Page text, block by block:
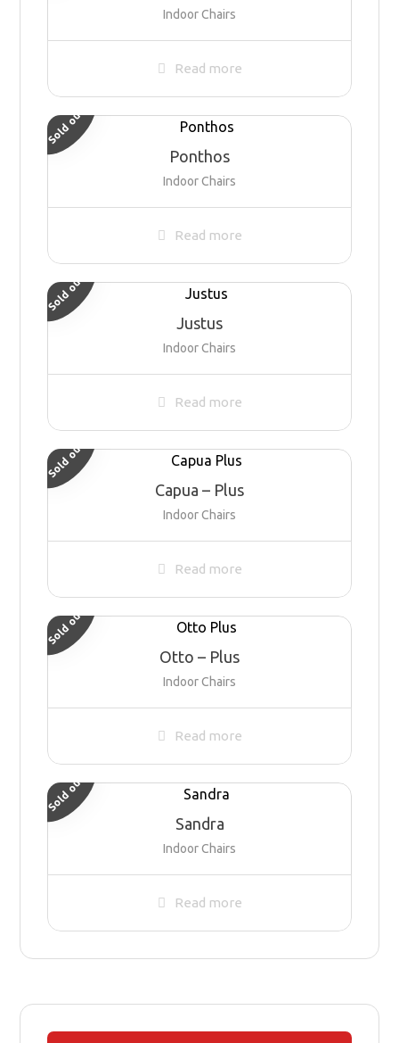
Indoor Chairs
Read more
Ponthos
Indoor Chairs
Sold out
Read more
Justus
Indoor Chairs
Sold out
Read more
Capua – Plus
Indoor Chairs
Sold out
Read more
Otto – Plus
Indoor Chairs
Sold out
Read more
Sandra
Indoor Chairs
Sold out
Read more